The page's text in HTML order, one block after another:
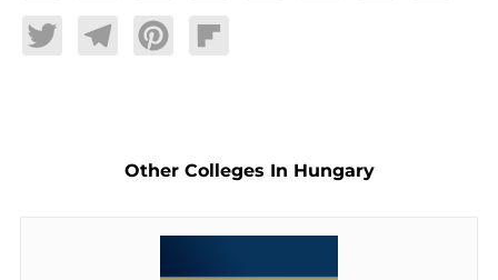
TwitterTelegramPinterestFlipboard
Other Colleges In Hungary